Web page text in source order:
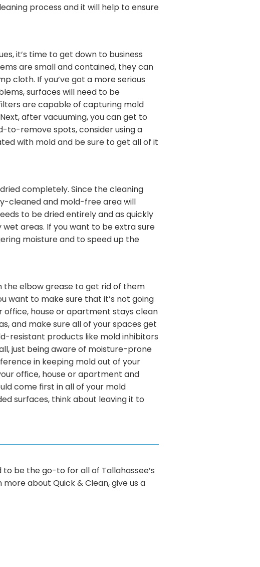
process and it will help to ensure
it’s time to get down to business
are small and contained, they can
cloth. If you’ve got a more serious
surfaces will need to be
are capable of capturing mold
after vacuuming, you can get to
to-remove spots, consider using a
with mold and be sure to get all of it
completely. Since the cleaning
cleaned and mold-free area will
to be dried entirely and as quickly
wet areas. If you want to be extra sure
moisture and to speed up the
the elbow grease to get rid of them
want to make sure that it’s not going
office, house or apartment stays clean
and make sure all of your spaces get
resistant products like mold inhibitors
just being aware of moisture-prone
in keeping mold out of your
office, house or apartment and
come first in all of your mold
surfaces, think about leaving it to
to be the go-to for all of Tallahassee’s
about Quick & Clean, give us a